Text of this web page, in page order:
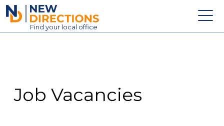
New Directions Education Ltd
Find your local office
Contact
Job Vacancies